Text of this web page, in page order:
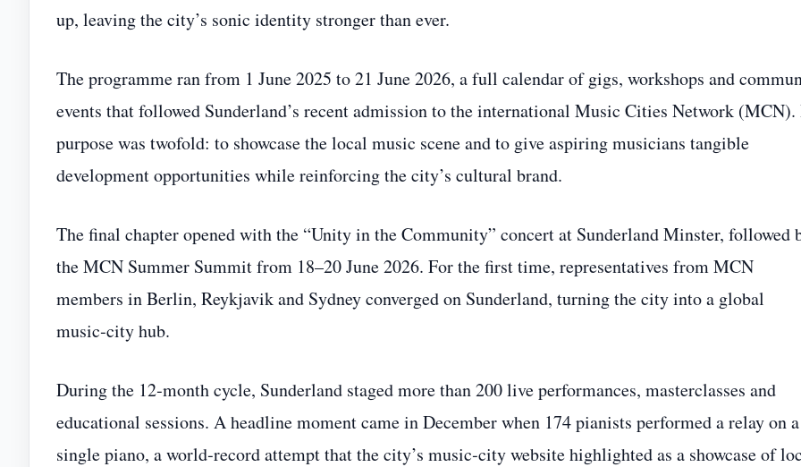
up, leaving the city’s sonic identity stronger than ever.
The programme ran from 1 June 2025 to 21 June 2026, a full calendar of gigs, workshops and
events that followed Sunderland’s recent admission to the international Music Cities Network (MCN).
purpose was twofold: to showcase the local music scene and to give aspiring musicians tangible
development opportunities while reinforcing the city’s cultural brand.
The final chapter opened with the “Unity in the Community” concert at Sunderland Minster, followed
the MCN Summer Summit from 18–20 June 2026. For the first time, representatives from MCN
members in Berlin, Reykjavik and Sydney converged on Sunderland, turning the city into a global
music‑city hub.
During the 12‑month cycle, Sunderland staged more than 200 live performances, masterclasses and
educational sessions. A headline moment came in December when 174 pianists performed a relay on a
single piano, a world‑record attempt that the city’s music‑city website highlighted as a showcase of